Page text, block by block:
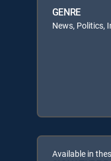
GENRE
News, Politics,
Available in